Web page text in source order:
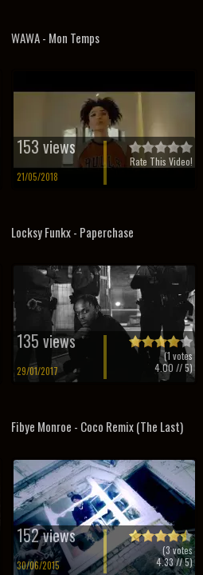
WAWA - Mon Temps
153 views
21/05/2018
Rate This Video!
Locksy Funkx - Paperchase
135 views
29/01/2017
(1 votes
4.00 // 5)
Fibye Monroe - Coco Remix (The Last)
152 views
30/06/2015
(3votes
4.33// 5)